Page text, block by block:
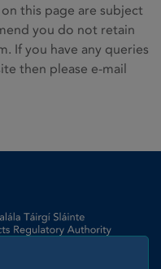
this page are subject
you do not retain
If you have any queries
then please e-mail